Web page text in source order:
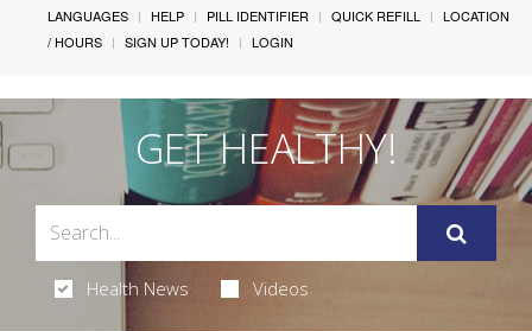
LANGUAGES HELP PILL IDENTIFIER QUICK REFILL
LOCATION
/ HOURS
SIGN UP TODAY! LOGIN
GET HEALTHY!
Health News Videos